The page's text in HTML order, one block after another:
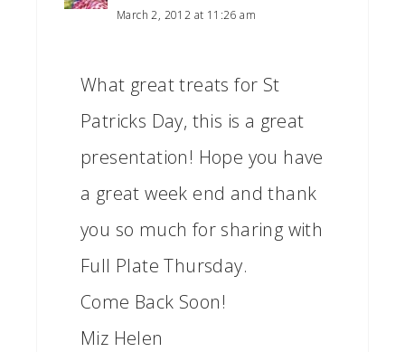
March 2, 2012 at 11:26 am
What great treats for St
Patricks Day, this is a great
presentation! Hope you have
a great week end and thank
you so much for sharing with
Full Plate Thursday.
Come Back Soon!
Miz Helen